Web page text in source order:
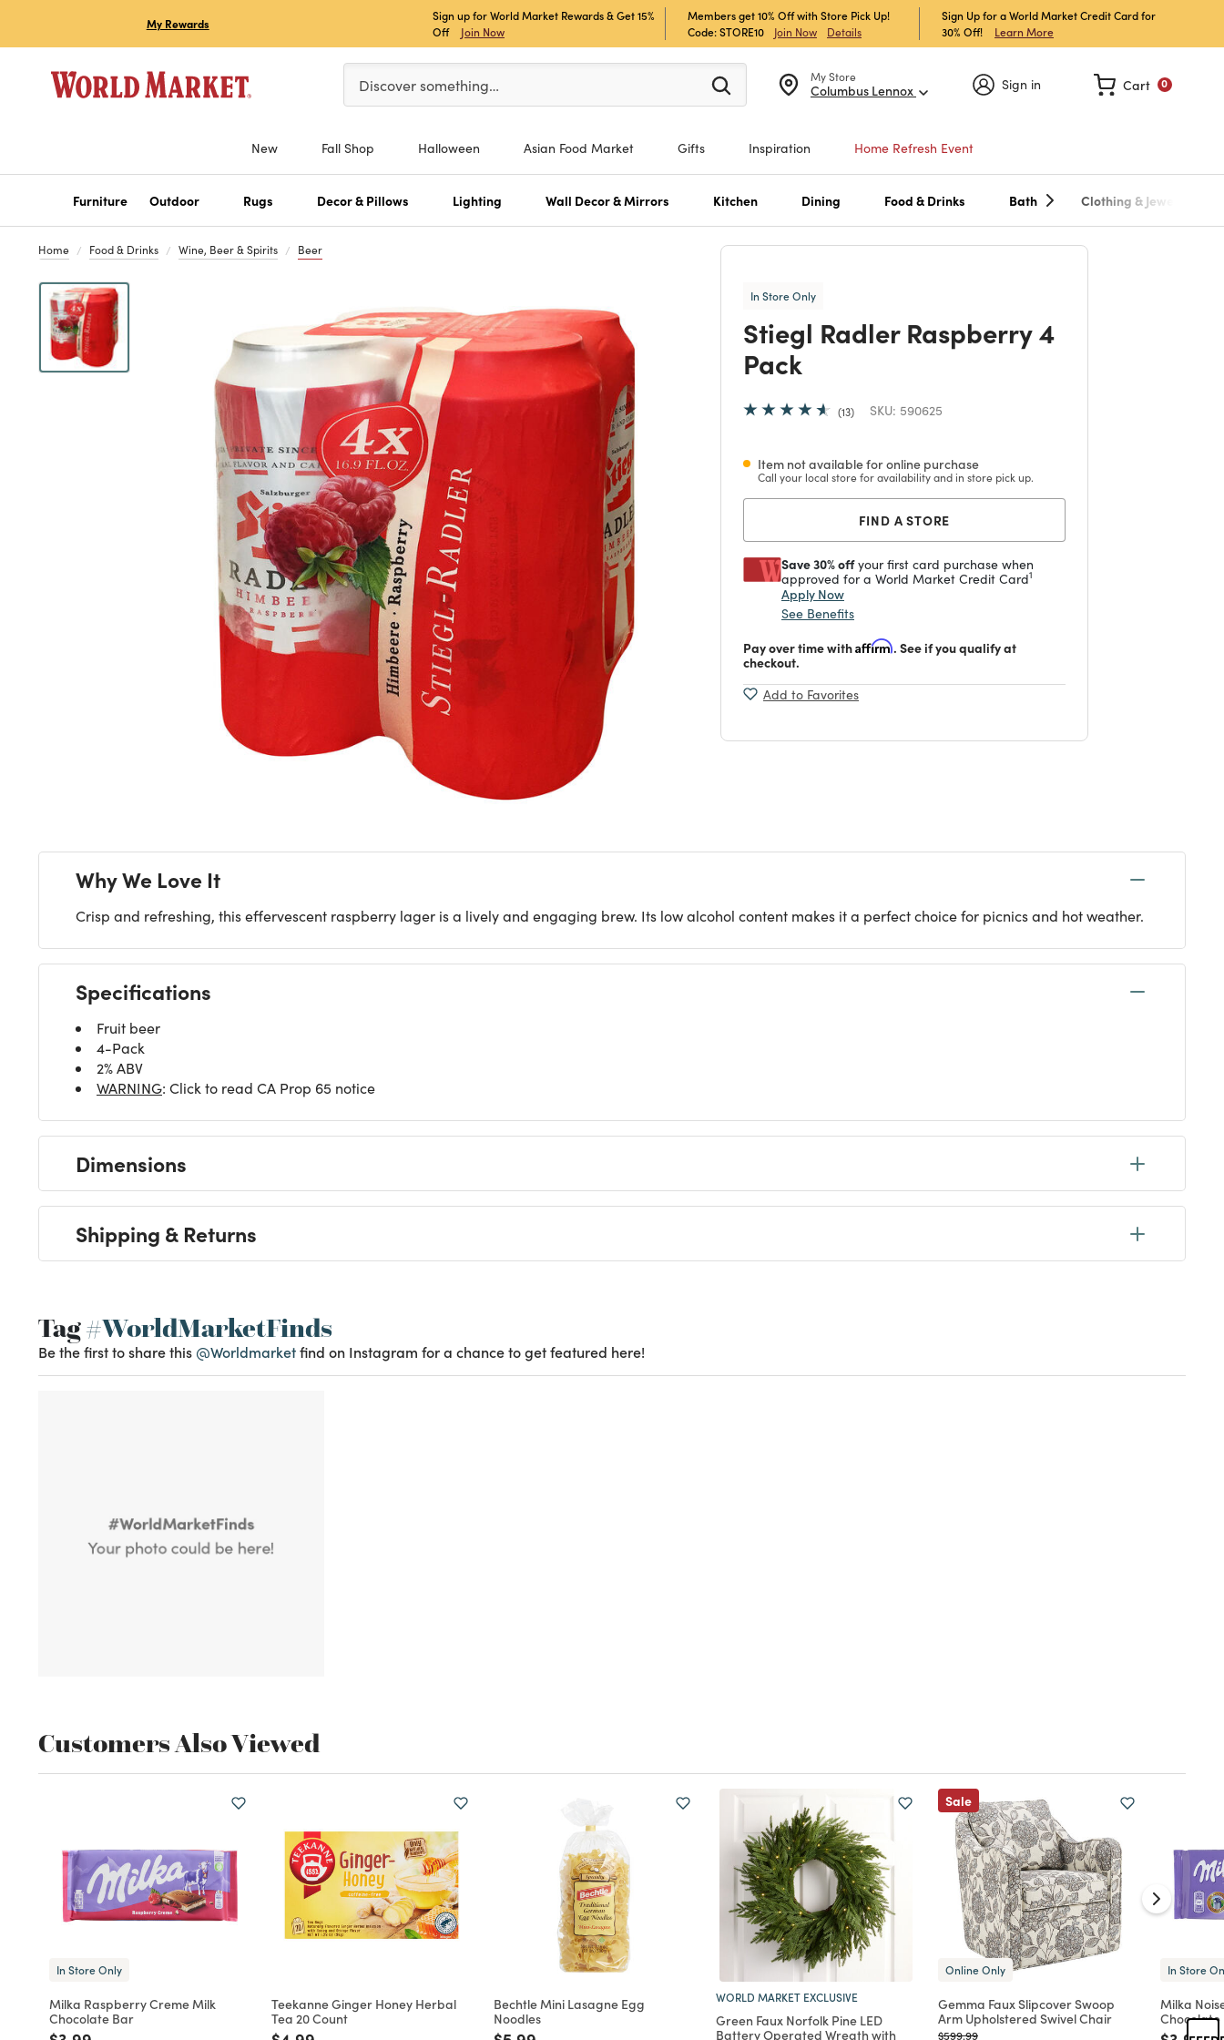
My Rewards
Sign up for World Market Rewards & Get 15%
Off
Join Now
Members get 10% Off with Store Pick Up!
Code: STORE10
Join Now Details
Sign Up for a World Market Credit Card for
30% Off!
Learn More
My Store
Columbus Lennox
Please enter at least 3 characters to see search suggestions.
Discover something… Sign in 0
Cart
New Fall Shop Halloween Asian Food Market Gifts Inspiration Home Refresh Event
Furniture Outdoor Rugs Decor & Pillows Lighting Wall Decor & Mirrors Kitchen Dining Food & Drinks Bath Clothing & Jewelry
Home Food & Drinks Wine, Beer & Spirits Beer
In Store Only
Stiegl Radler Raspberry 4
Pack
13 SKU: 590625
Item not available for online purchase
Call your local store for availability and in store pick up.
FIND A STORE
Save 30% offyour first card purchase when
approved for a World Market Credit Card1
Apply Now
See Benefits
Pay over time withAffirm. See if you qualify at
checkout.
Add to Favorites
Why We Love It
Crisp and refreshing, this effervescent raspberry lager is a lively and engaging brew. Its low alcohol content makes it a perfect choice for picnics and hot weather.
Specifications
Fruit beer
4-Pack
2% ABV
WARNING: Click to read CA Prop 65 notice
Dimensions
Shipping & Returns
Tag#WorldMarketFinds
Be the first to share this @Worldmarketfind on Instagram for a chance to get featured here!
Customers Also Viewed
In Store Only
Milka Raspberry Creme Milk
Chocolate Bar
Teekanne Ginger Honey Herbal
Tea 20 Count
Bechtle Mini Lasagne Egg
Noodles
WORLD MARKET EXCLUSIVE
Green Faux Norfolk Pine LED
Battery Operated Wreath with
Sale
Online Only
Gemma Faux Slipcover Swoop
Arm Upholstered Swivel Chair
Price reduced from
$599.99to
In Store
Milka
Chocolate